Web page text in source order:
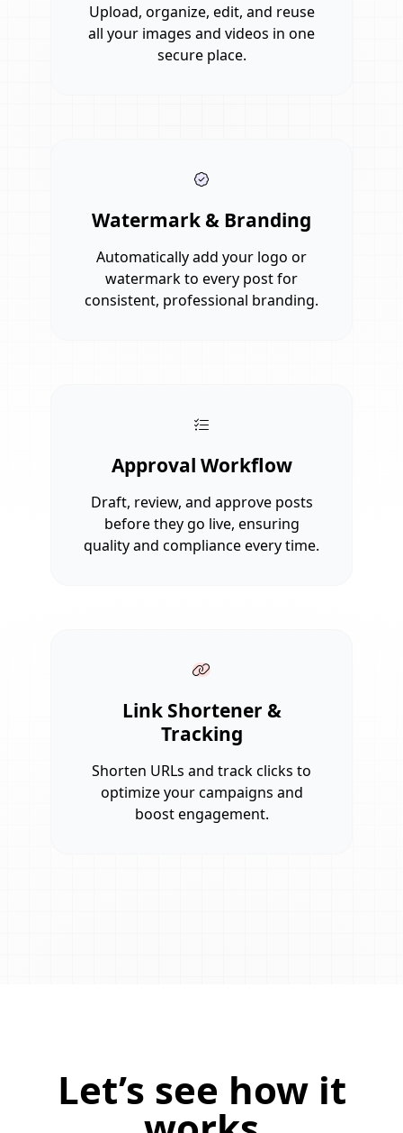
Upload, organize, edit, and reuse
all your images and videos in one
secure place.
Watermark & Branding
Automatically add your logo or
watermark to every post for
consistent, professional branding.
Approval Workflow
Draft, review, and approve posts
before they go live, ensuring
quality and compliance every time.
Link Shortener &
Tracking
Shorten URLs and track clicks to
optimize your campaigns and
boost engagement.
Let’s see how it